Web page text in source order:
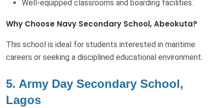
Well-equipped classrooms and boarding facilities.
Why Choose Navy Secondary School, Abeokuta?
This school is ideal for students interested in maritime
careers or seeking a disciplined educational environment.
5. Army Day Secondary School,
Lagos